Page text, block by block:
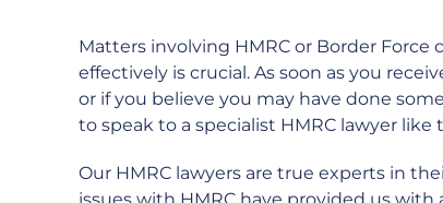
Matters involving HMRC or Border
effectively is crucial. As soon as you
or if you believe you may have done
to speak to a specialist HMRC lawyer
Our HMRC lawyers are true experts in